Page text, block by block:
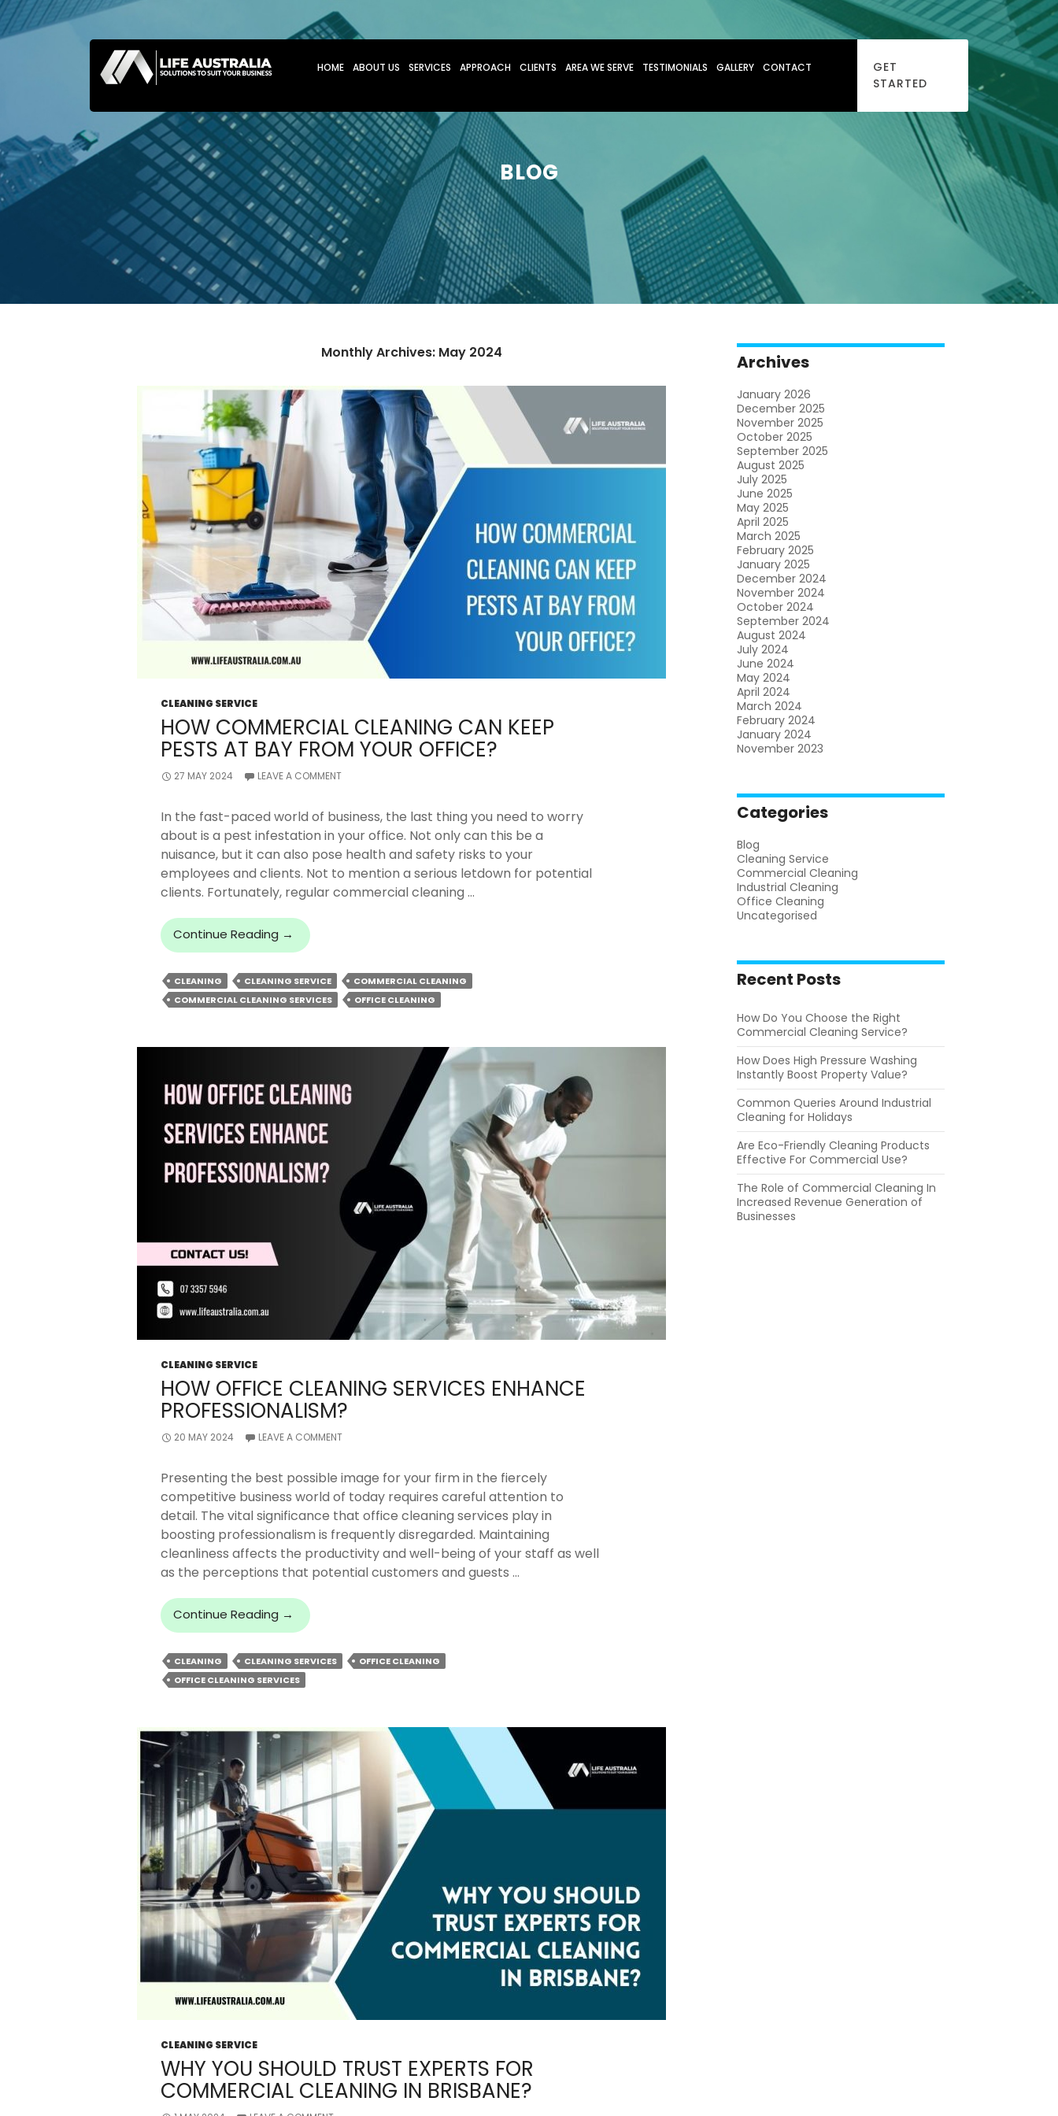
HOME
ABOUT US SERVICES APPROACH CLIENTS AREA WE SERVE TESTIMONIALS GALLERY CONTACT
GET
STARTED
BLOG
Monthly Archives: May 2024
CLEANING SERVICE
HOW COMMERCIAL CLEANING CAN KEEP
PESTS AT BAY FROM YOUR OFFICE?
27 MAY 2024 LEAVE A COMMENT
In the fast-paced world of business, the last thing you need to worry
about is a pest infestation in your office. Not only can this be a
nuisance, but it can also pose health and safety risks to your
employees and clients. Not to mention a serious letdown for potential
clients. Fortunately, regular commercial cleaning …
Continue Reading How
Commercial
Can
Keep
Your
Office?
→
CLEANING CLEANING SERVICE
COMMERCIAL CLEANING
COMMERCIAL CLEANING SERVICES
OFFICE CLEANING
CLEANING SERVICE
HOW OFFICE CLEANING SERVICES ENHANCE
PROFESSIONALISM?
20 MAY 2024 LEAVE A COMMENT
Presenting the best possible image for your firm in the fiercely
competitive business world of today requires careful attention to
detail. The vital significance that office cleaning services play in
boosting professionalism is frequently disregarded. Maintaining
cleanliness affects the productivity and well-being of your staff as well
as the perceptions that potential customers and guests …
Continue Reading How
Office
Services
Enhance
→
CLEANING CLEANING SERVICES
OFFICE CLEANING
OFFICE CLEANING SERVICES
CLEANING SERVICE
WHY YOU SHOULD TRUST EXPERTS FOR
COMMERCIAL CLEANING IN BRISBANE?
Archives
January 2026
December 2025
November 2025
October 2025
September 2025
August 2025
July 2025
June 2025
May 2025
April 2025
March 2025
February 2025
January 2025
December 2024
November 2024
October 2024
September 2024
August 2024
July 2024
June 2024
May 2024
April 2024
March 2024
February 2024
January 2024
November 2023
Categories
Blog
Cleaning Service
Commercial Cleaning
Industrial Cleaning
Office Cleaning
Uncategorised
Recent Posts
How Do You Choose the Right
Commercial Cleaning Service?
How Does High Pressure Washing
Instantly Boost Property Value?
Common Queries Around Industrial
Cleaning for Holidays
Are Eco-Friendly Cleaning Products
Effective For Commercial Use?
The Role of Commercial Cleaning In
Increased Revenue Generation of
Businesses